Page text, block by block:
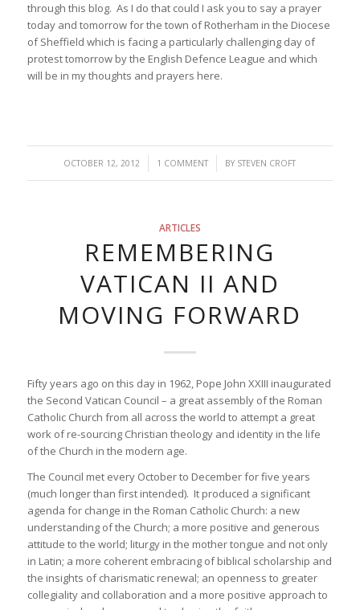
through this blog. As I do that could I ask you to say a prayer
today and tomorrow for the town of Rotherham in the Diocese
of Sheffield which is facing a particularly challenging day of
protest tomorrow by the English Defence League and which
will be in my thoughts and prayers here.
OCTOBER 12, 2012
/ 1 COMMENT
/ BY STEVEN CROFT
ARTICLES
REMEMBERING
VATICAN II AND
MOVING FORWARD
Fifty years ago on this day in 1962, Pope John XXIII inaugurated
the Second Vatican Council – a great assembly of the Roman
Catholic Church from all across the world to attempt a great
work of re-sourcing Christian theology and identity in the life
of the Church in the modern age.
The Council met every October to December for five years
(much longer than first intended). It produced a significant
agenda for change in the Roman Catholic Church: a new
understanding of the Church; a more positive and generous
attitude to the world; liturgy in the mother tongue and not only
in Latin; a more coherent embracing of biblical scholarship and
the insights of charismatic renewal; an openness to greater
collegiality and collaboration and a more positive approach to